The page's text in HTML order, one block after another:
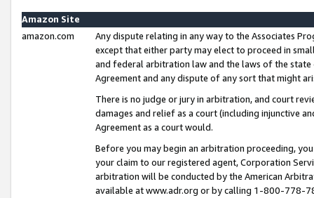
Amazon Site
amazon.com
Any dispute relating in any way to the Associates
except that either party may elect to proceed in
and federal arbitration law and the laws of the
Agreement and any dispute of any sort that might
There is no judge or jury in arbitration, and court
damages and relief as a court (including injunctive
Agreement as a court would.
Before you may begin an arbitration proceeding,
your claim to our registered agent, Corporation
arbitration will be conducted by the American
available at www.adr.org or by calling 1-800-778-